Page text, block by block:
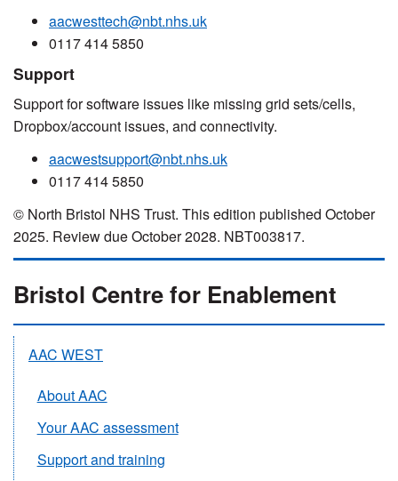
aacwesttech@nbt.nhs.uk
0117 414 5850
Support
Support for software issues like missing grid sets/cells,
Dropbox/account issues, and connectivity.
aacwestsupport@nbt.nhs.uk
0117 414 5850
© North Bristol NHS Trust. This edition published October
2025. Review due October 2028. NBT003817.
Bristol Centre for Enablement
AAC WEST
About AAC
Your AAC assessment
Support and training